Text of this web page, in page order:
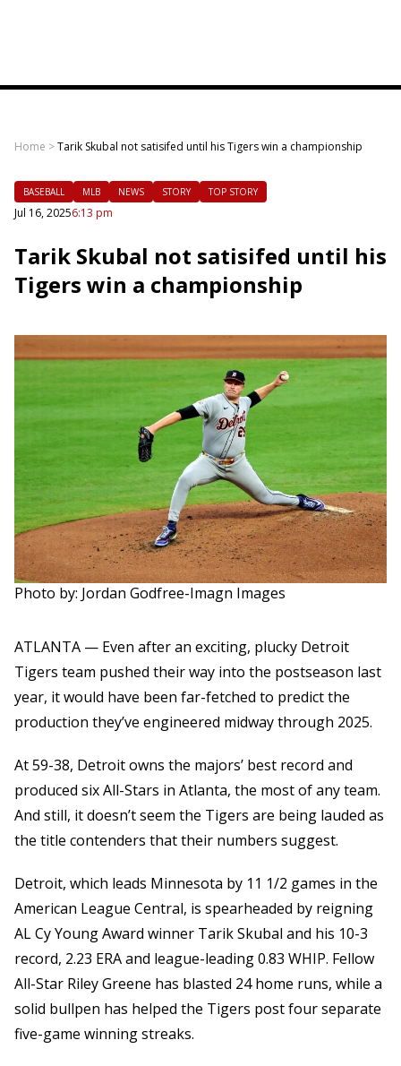
Home >Tarik Skubal not satisifed until his Tigers win a championship
BASEBALL MLB NEWS STORY TOP STORY
Jul 16, 20256:13 pm
Tarik Skubal not satisifed until his
Tigers win a championship
Photo by: Jordan Godfree-Imagn Images
ATLANTA — Even after an exciting, plucky Detroit
Tigers team pushed their way into the postseason last
year, it would have been far-fetched to predict the
production they’ve engineered midway through 2025.
At 59-38, Detroit owns the majors’ best record and
produced six All-Stars in Atlanta, the most of any team.
And still, it doesn’t seem the Tigers are being lauded as
the title contenders that their numbers suggest.
Detroit, which leads Minnesota by 11 1/2 games in the
American League Central, is spearheaded by reigning
AL Cy Young Award winner Tarik Skubal and his 10-3
record, 2.23 ERA and league-leading 0.83 WHIP. Fellow
All-Star Riley Greene has blasted 24 home runs, while a
solid bullpen has helped the Tigers post four separate
five-game winning streaks.